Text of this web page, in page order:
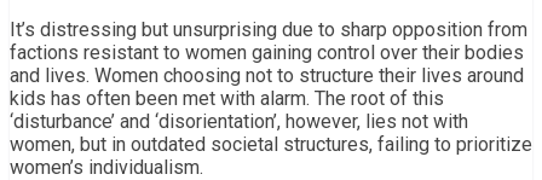
It’s distressing but unsurprising due to sharp opposition from
factions resistant to women gaining control over their bodies
and lives. Women choosing not to structure their lives around
kids has often been met with alarm. The root of this
‘disturbance’ and ‘disorientation’, however, lies not with
women, but in outdated societal structures, failing to prioritize
women’s individualism.